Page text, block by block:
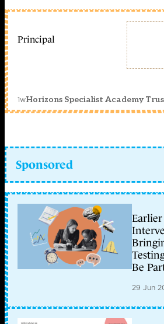
Principal
1wHorizons Specialist Academy
Sponsored
Be
29 Jun